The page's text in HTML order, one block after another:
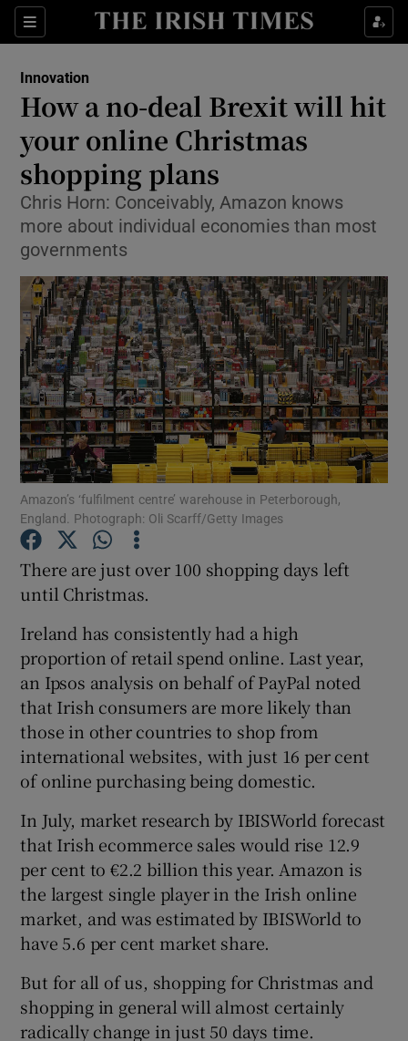
Sections
Show Food sub sections
Show Life & Style sub sections
Show Environment sub sections
Show Science sub sections
Show Motors sub sections
Show Gaeilge sub sections
Show History sub sections
Show Sponsored sub sections
Innovation
How a no-deal Brexit will hit
your online Christmas
shopping plans
Chris Horn: Conceivably, Amazon knows
more about individual economies than most
governments
Amazon’s ‘fulfilment centre’ warehouse in Peterborough,
England. Photograph: Oli Scarff/Getty Images
There are just over 100 shopping days left
until Christmas.
Ireland has consistently had a high
proportion of retail spend online. Last year,
an Ipsos analysis on behalf of PayPal noted
that Irish consumers are more likely than
those in other countries to shop from
international websites, with just 16 per cent
of online purchasing being domestic.
In July, market research by IBISWorld forecast
that Irish ecommerce sales would rise 12.9
per cent to €2.2 billion this year. Amazon is
the largest single player in the Irish online
market, and was estimated by IBISWorld to
have 5.6 per cent market share.
But for all of us, shopping for Christmas and
shopping in general will almost certainly
radically change in just 50 days time.